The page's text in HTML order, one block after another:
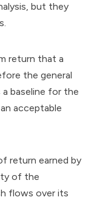
but they
return that a
the general
baseline for the
acceptable
return earned by
of the
flows over its